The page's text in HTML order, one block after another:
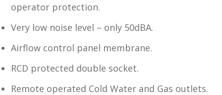
operator protection.
Very low noise level – only 50dBA.
Airflow control panel membrane.
RCD protected double socket.
Remote operated Cold Water and Gas outlets.